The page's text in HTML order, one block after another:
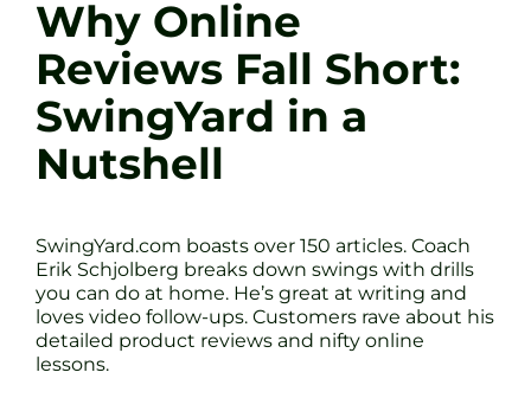
Why Online
Reviews Fall Short:
SwingYard in a
Nutshell
SwingYard.com boasts over 150 articles. Coach
Erik Schjolberg breaks down swings with drills
you can do at home. He’s great at writing and
loves video follow-ups. Customers rave about his
detailed product reviews and nifty online
lessons.